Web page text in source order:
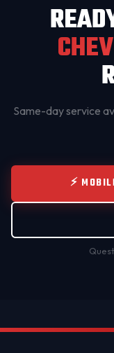
Same-day service
⚡